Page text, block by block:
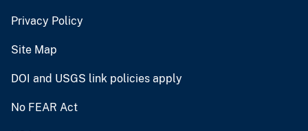
Privacy Policy
Site Map
DOI and USGS link policies apply
No FEAR Act